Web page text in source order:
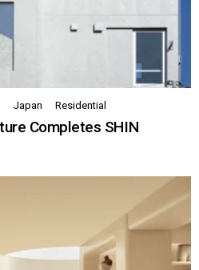
Japan Residential
Completes SHIN